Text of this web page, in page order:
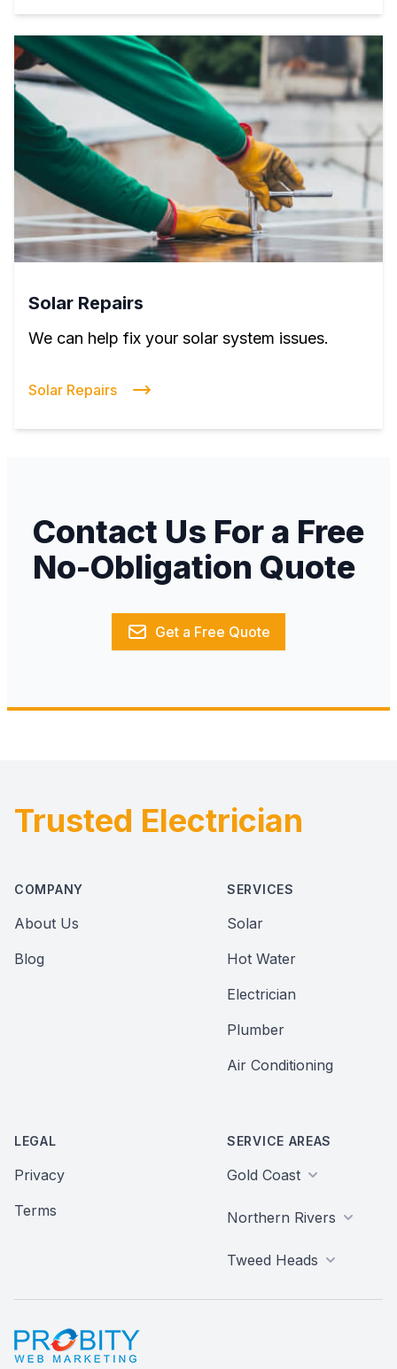
Solar Repairs
We can help fix your solar system issues.
Solar Repairs
Contact Us For a Free
No-Obligation Quote
Get a Free Quote
Footer
Trusted Electrician
COMPANY
About Us
Blog
SERVICES
Solar
Hot Water
Electrician
Plumber
Air Conditioning
LEGAL
Privacy
Terms
SERVICE AREAS
Gold Coast
Northern Rivers
Tweed Heads
Probity Web Marketing